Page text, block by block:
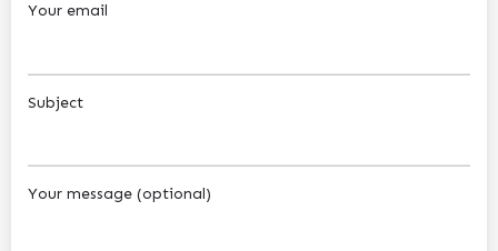
Your email
Subject
Your message (optional)